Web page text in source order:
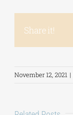
Share it!
November 12, 2021 |